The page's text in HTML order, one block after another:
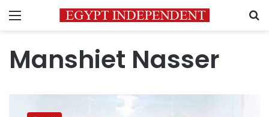
Menu
Manshiet Nasser
parents